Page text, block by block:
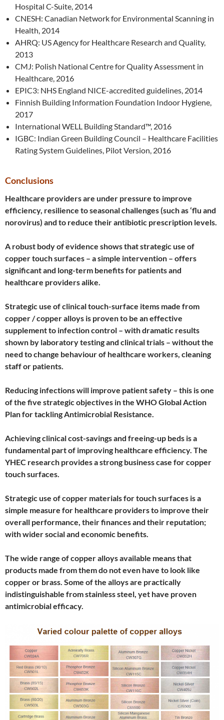
Hospital C-Suite, 2014
CNESH: Canadian Network for Environmental Scanning in
Health, 2014
AHRQ: US Agency for Healthcare Research and Quality,
2013
CMJ: Polish National Centre for Quality Assessment in
Healthcare, 2016
EPIC3: NHS England NICE-accredited guidelines, 2014
Finnish Building Information Foundation Indoor Hygiene,
2017
International WELL Building Standard™, 2016
IGBC: Indian Green Building Council – Healthcare Facilities
Rating System Guidelines, Pilot Version, 2016
Conclusions
Healthcare providers are under pressure to improve
efficiency, resilience to seasonal challenges (such as ‘flu and
norovirus) and to reduce their antibiotic prescription levels.
A robust body of evidence shows that strategic use of
copper touch surfaces – a simple intervention – offers
significant and long-term benefits for patients and
healthcare providers alike.
Strategic use of clinical touch-surface items made from
copper / copper alloys is proven to be an effective
supplement to infection control – with dramatic results
shown by laboratory testing and clinical trials – without the
need to change behaviour of healthcare workers, cleaning
staff or patients.
Reducing infections will improve patient safety – this is one
of the five strategic objectives in the WHO Global Action
Plan for tackling Antimicrobial Resistance.
Achieving clinical cost-savings and freeing-up beds is a
fundamental part of improving healthcare efficiency. The
YHEC research provides a strong business case for copper
touch surfaces.
Strategic use of copper materials for touch surfaces is a
simple measure for healthcare providers to improve their
overall performance, their finances and their reputation;
with wider social and economic benefits.
The wide range of copper alloys available means that
products made from them do not even have to look like
copper or brass. Some of the alloys are practically
indistinguishable from stainless steel, yet have proven
antimicrobial efficacy.